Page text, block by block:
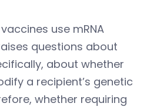
use mRNA
questions about
about whether
a recipient’s genetic
whether requiring